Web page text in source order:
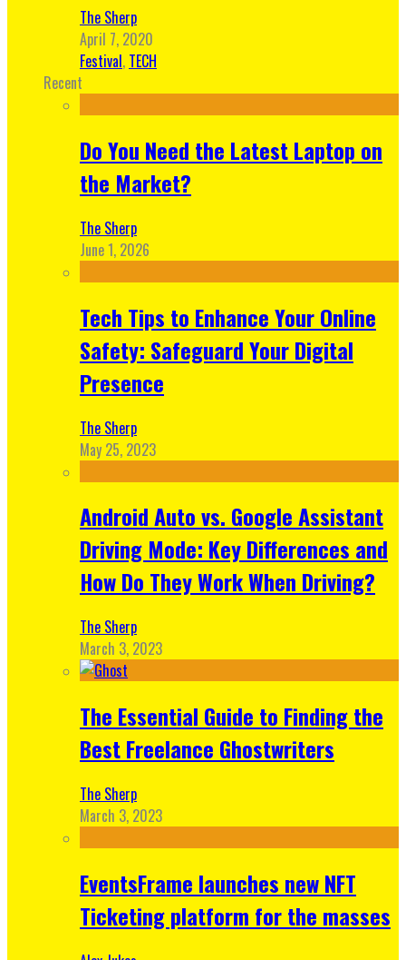
The Sherp
April 7, 2020
Festival, TECH
Recent
Do You Need the Latest Laptop on
the Market?
The Sherp
June 1, 2026
Tech Tips to Enhance Your Online
Safety: Safeguard Your Digital
Presence
The Sherp
May 25, 2023
Android Auto vs. Google Assistant
Driving Mode: Key Differences and
How Do They Work When Driving?
The Sherp
March 3, 2023
The Essential Guide to Finding the
Best Freelance Ghostwriters
The Sherp
March 3, 2023
EventsFrame launches new NFT
Ticketing platform for the masses